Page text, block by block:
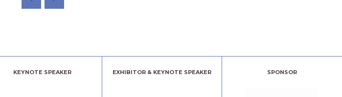
KEYNOTE SPEAKER EXHIBITOR & KEYNOTE SPEAKER SPONSOR